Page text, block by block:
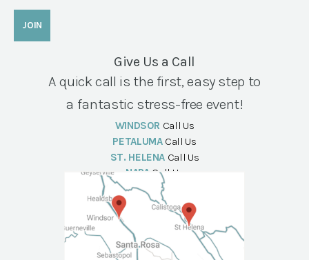
Give Us a Call
A quick call is the first, easy step to
a fantastic stress-free event!
WINDSOR Call Us
PETALUMA Call Us
ST. HELENA Call Us
NAPA Call Us